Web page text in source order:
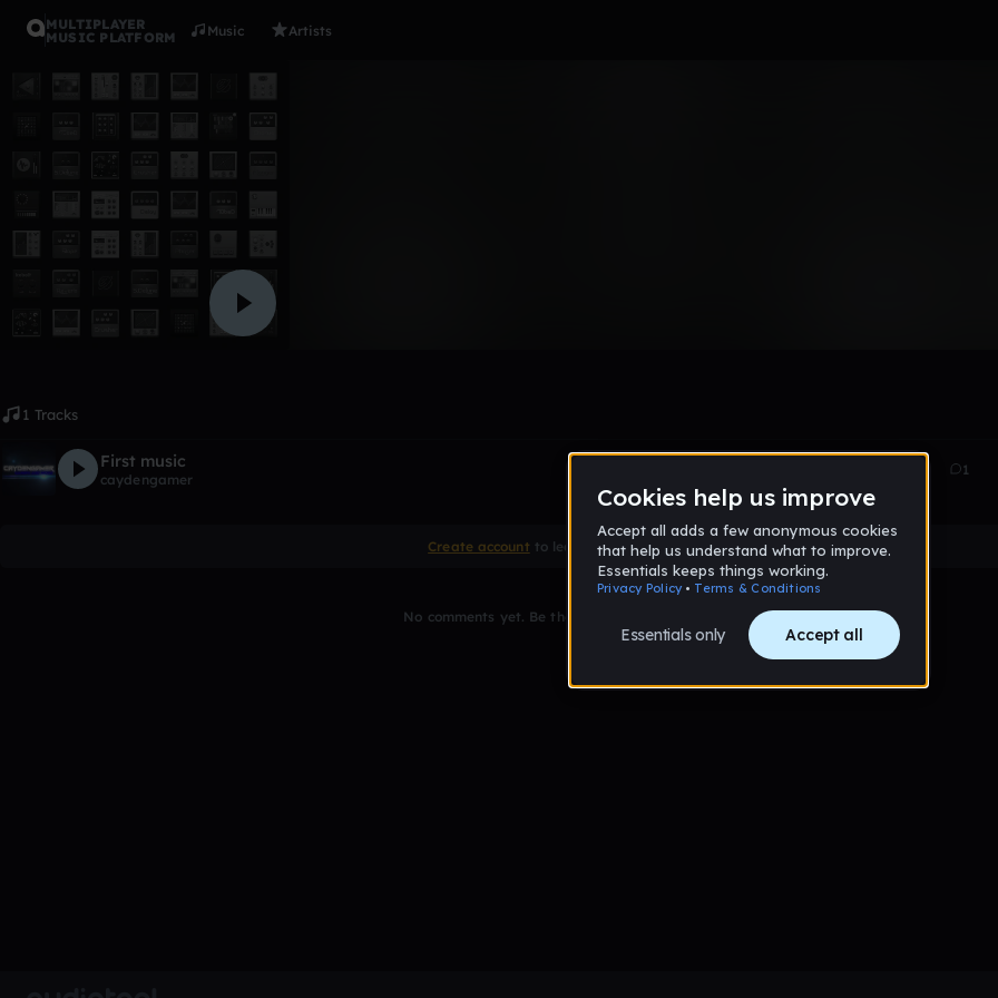
MULTIPLAYER
MUSIC PLATFORM
Music Artists
1 Tracks
First music
caydengamer
1
Create account to leave a comment
No comments yet. Be the first to comment!